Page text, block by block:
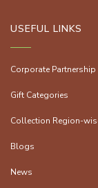
USEFUL LINKS
Corporate Partnership
Gift Categories
Collection Region-
Blogs
News